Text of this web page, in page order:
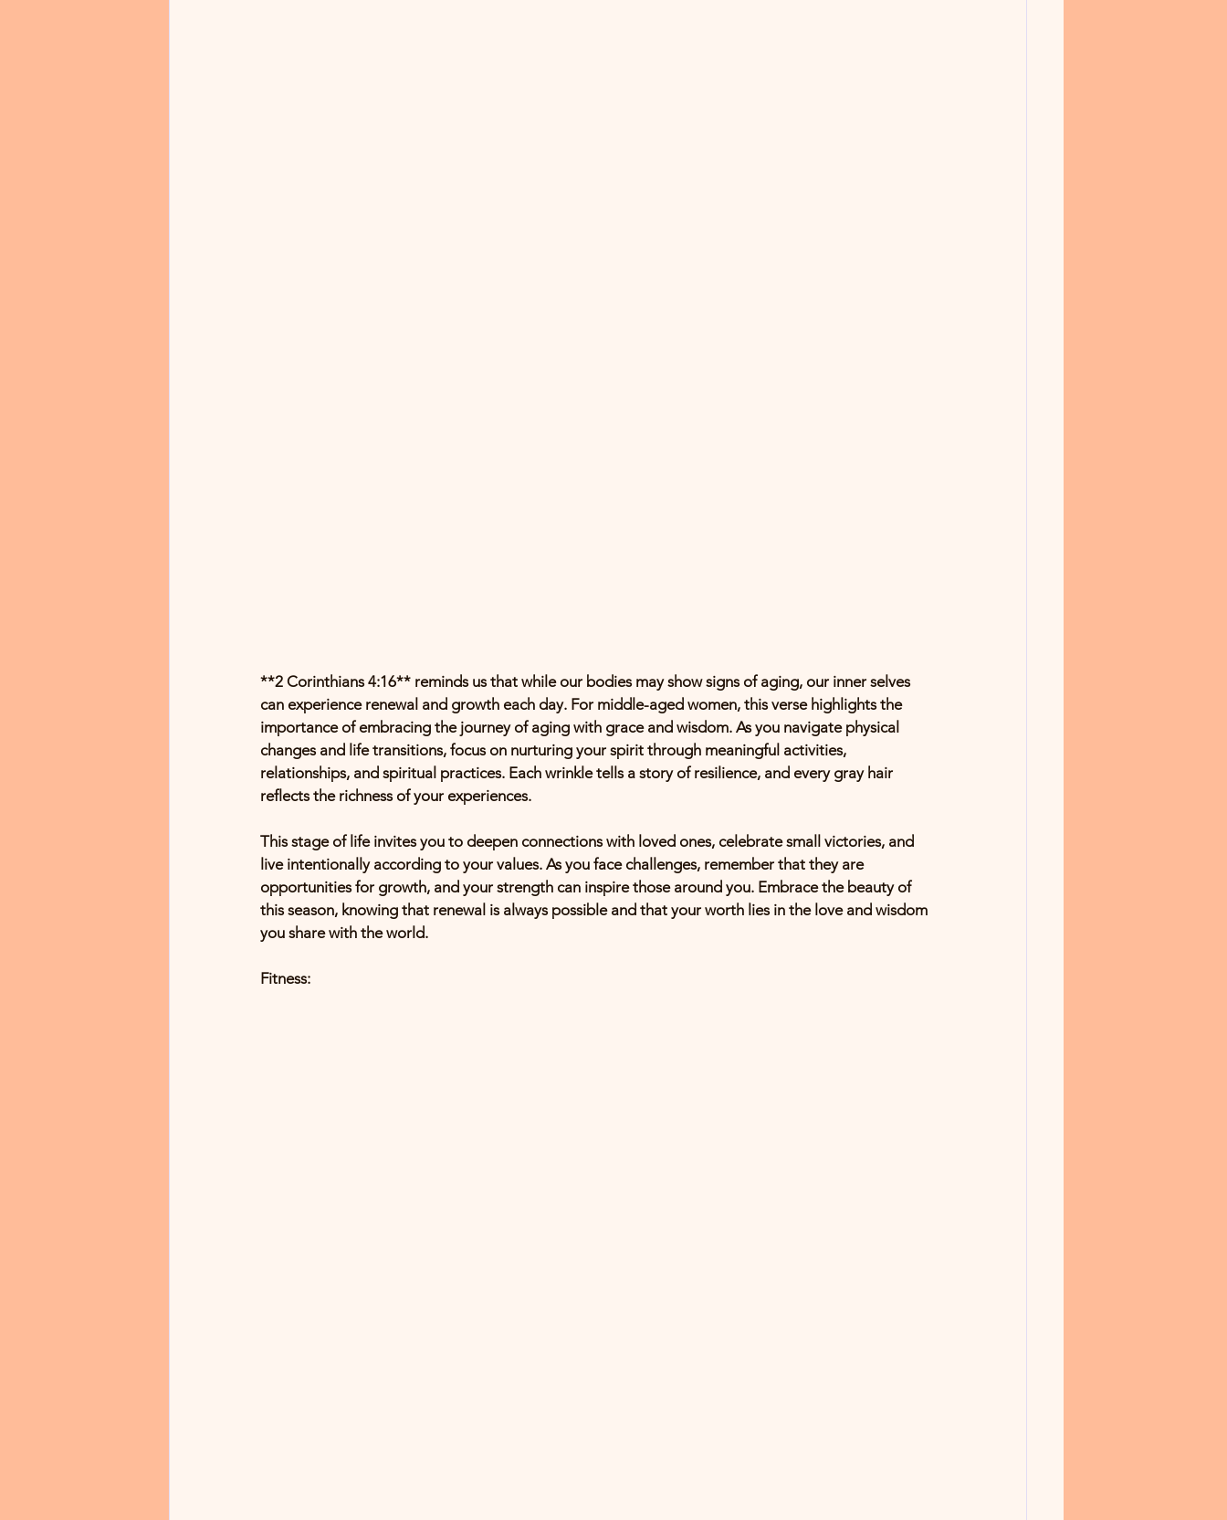
**2 Corinthians 4:16** reminds us that while our bodies may show signs of aging, our inner selves
can experience renewal and growth each day. For middle-aged women, this verse highlights the
importance of embracing the journey of aging with grace and wisdom. As you navigate physical
changes and life transitions, focus on nurturing your spirit through meaningful activities,
relationships, and spiritual practices. Each wrinkle tells a story of resilience, and every gray hair
reflects the richness of your experiences.
This stage of life invites you to deepen connections with loved ones, celebrate small victories, and
live intentionally according to your values. As you face challenges, remember that they are
opportunities for growth, and your strength can inspire those around you. Embrace the beauty of
this season, knowing that renewal is always possible and that your worth lies in the love and wisdom
you share with the world.
Fitness: